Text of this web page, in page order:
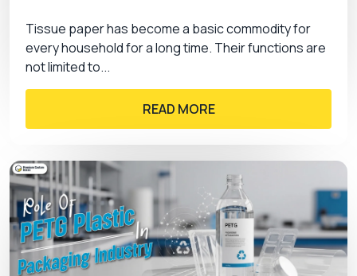
Tissue paper has become a basic commodity for
every household for a long time. Their functions are
not limited to...
READ MORE